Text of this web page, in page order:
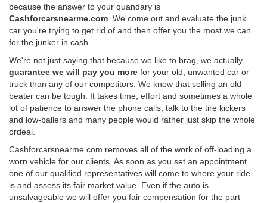
because the answer to your quandary is
Cashforcarsnearme.com . We come out and evaluate the junk
car you're trying to get rid of and then offer you the most we can
for the junker in cash.
We're not just saying that because we like to brag, we actually
guarantee we will pay you more for your old, unwanted car or
truck than any of our competitors. We know that selling an old
beater can be tough. It takes time, effort and sometimes a whole
lot of patience to answer the phone calls, talk to the tire kickers
and low-ballers and many people would rather just skip the whole
ordeal.
Cashforcarsnearme.com removes all of the work of off-loading a
worn vehicle for our clients. As soon as you set an appointment
one of our qualified representatives will come to where your ride
is and assess its fair market value. Even if the auto is
unsalvageable we will offer you fair compensation for the part